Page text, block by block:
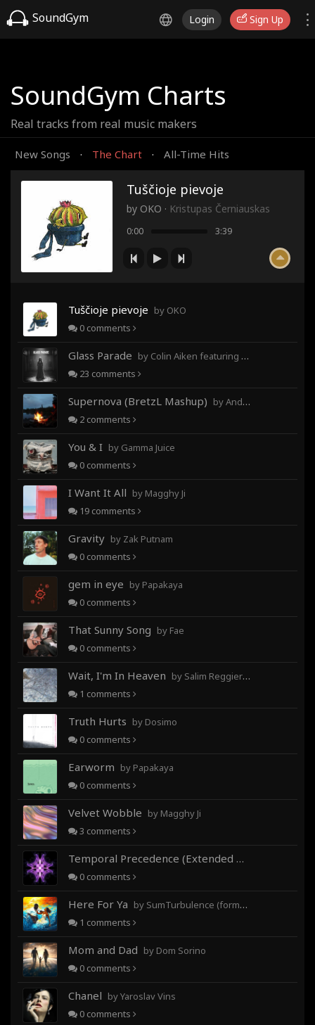
SoundGym Login Sign Up
SoundGym Charts
Real tracks from real music makers
New Songs · The Chart · All-Time Hits
Tuščioje pievoje
by OKO · Kristupas Černiauskas
0:00 3:39
Tuščioje pievoje by OKO
0 comments
Glass Parade by Colin Aiken featuring Magghy Ji
23 comments
Supernova (BretzL Mashup) by Andrew Prahlow - Babartuques - BretzL
2 comments
You & I by Gamma Juice
0 comments
I Want It All by Magghy Ji
19 comments
Gravity by Zak Putnam
0 comments
gem in eye by Papakaya
0 comments
That Sunny Song by Fae
0 comments
Wait, I'm In Heaven by Salim Reggieray
1 comments
Truth Hurts by Dosimo
0 comments
Earworm by Papakaya
0 comments
Velvet Wobble by Magghy Ji
3 comments
Temporal Precedence (Extended Mix)
0 comments
Here For Ya by SumTurbulence (formerly George The III)
1 comments
Mom and Dad by Dom Sorino
0 comments
Chanel by Yaroslav Vins
0 comments